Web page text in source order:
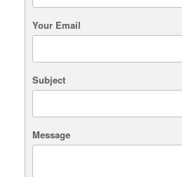
Your Email
Subject
Message